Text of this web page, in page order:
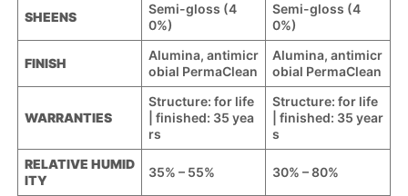
SHEENS
Semi-gloss (4
0%)
Semi-gloss (4
0%)
FINISH
Alumina, antimicr
obial PermaClean
Alumina, antimicr
obial PermaClean
WARRANTIES
Structure: for life
| finished: 35 yea
rs
Structure: for life
| finished: 35 year
s
RELATIVE HUMID
ITY
35% – 55% 30% – 80%